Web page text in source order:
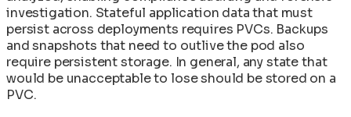
investigation. Stateful application data that must
persist across deployments requires PVCs. Backups
and snapshots that need to outlive the pod also
require persistent storage. In general, any state that
would be unacceptable to lose should be stored on a
PVC.